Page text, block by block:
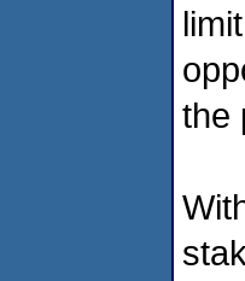
the